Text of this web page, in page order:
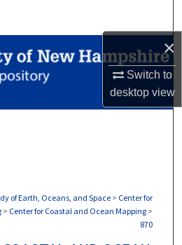
×
Switch to
desktopview
Collections
Account
of Earth, Oceans, and Space > Center for
> Center for Coastal and Ocean Mapping >
870